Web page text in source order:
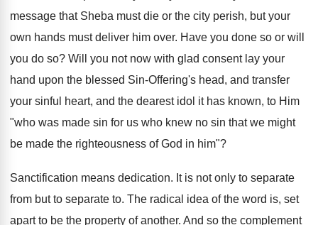
message that Sheba must die or the city perish, but your
own hands must deliver him over. Have you done so or will
you do so? Will you not now with glad consent lay your
hand upon the blessed Sin-Offering's head, and transfer
your sinful heart, and the dearest idol it has known, to Him
"who was made sin for us who knew no sin that we might
be made the righteousness of God in him"?
Sanctification means dedication. It is not only to separate
from but to separate to. The radical idea of the word is, set
apart to be the property of another. And so the complement